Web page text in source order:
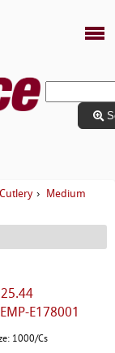
›
Medium
E178001
1000/Cs